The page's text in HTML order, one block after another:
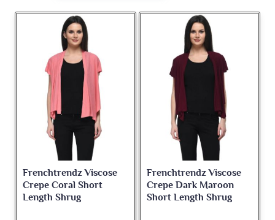
Frenchtrendz Viscose
Crepe Coral Short
Length Shrug
Frenchtrendz Viscose
Crepe Dark Maroon
Short Length Shrug